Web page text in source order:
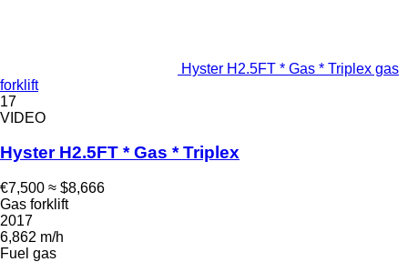
Hyster H2.5FT * Gas * Triplex gas
forklift
17
VIDEO
Hyster H2.5FT * Gas * Triplex
€7,500 ≈ $8,666
Gas forklift
2017
6,862 m/h
Fuel gas